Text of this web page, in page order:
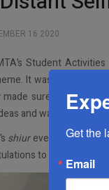
16 2020
Student
It was a great way
made sure to include
and ways to fit
shiureven logged into
to Rabbi
Get the
Email